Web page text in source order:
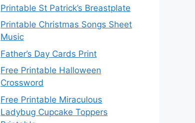
Printable St Patrick’s Breastplate
Printable Christmas Songs Sheet
Music
Father’s Day Cards Print
Free Printable Halloween
Crossword
Free Printable Miraculous
Ladybug Cupcake Toppers